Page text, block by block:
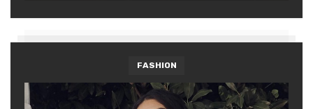
FASHION